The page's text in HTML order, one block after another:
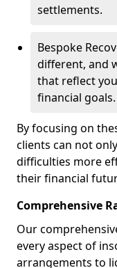
settlements.
Bespoke
different, and
that reflect
financial goals.
By focusing on
clients can not
difficulties more
their financial
Comprehensive
Our
every aspect of
arrangements to